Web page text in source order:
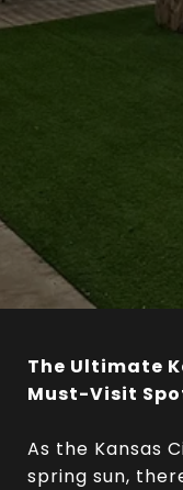
The Ultimate
Must-Visit
As the Kansas
spring sun,